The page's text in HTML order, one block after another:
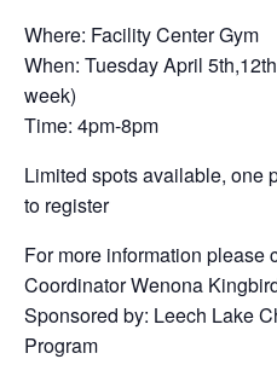
Where: Facility Center Gym
When: Tuesday April
week)
Time: 4pm-8pm
Limited spots available, one
to register
For more information
Coordinator Wenona
Sponsored by: Leech Lake
Program